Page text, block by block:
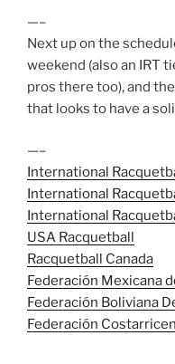
—–
Next up on the
weekend (also an IRT
pros there too), and
that looks to have a
—–
International
International
International
USA Racquetball
Racquetball Canada
Federación Mexicana
Federación Boliviana
Federación